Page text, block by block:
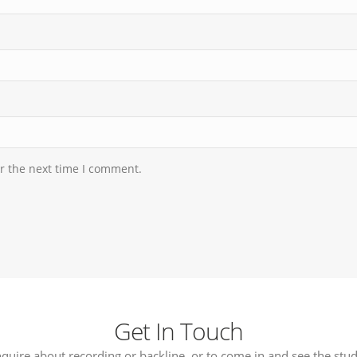
the next time I comment.
Get In Touch